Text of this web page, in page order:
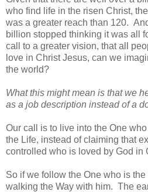
who find life in the risen Christ,
was a greater reach than 120.
billion stopped thinking it was all
call to a greater vision, that all
love in Christ Jesus, can we
the world?
What this might mean is that we
as a job description instead of a
Our call is to live into the One
the Life, instead of claiming that
controlled who is loved by God in
So if we follow the One who is
walking the Way with him. The